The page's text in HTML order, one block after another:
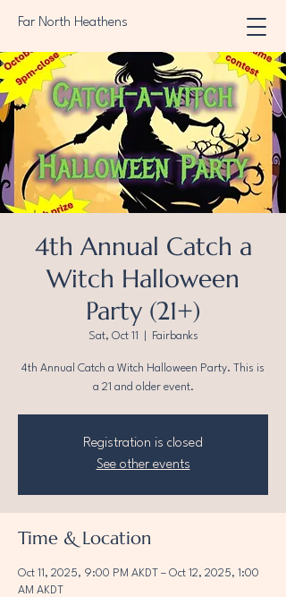
Far North Heathens
4th Annual Catch a
Witch Halloween
Party (21+)
Sat, Oct 11 Fairbanks
4th Annual Catch a Witch Halloween Party. This is
a 21 and older event.
Registration is closed
See other events
Time & Location
Oct 11, 2025, 9:00 PM AKDT – Oct 12, 2025, 1:00
AM AKDT